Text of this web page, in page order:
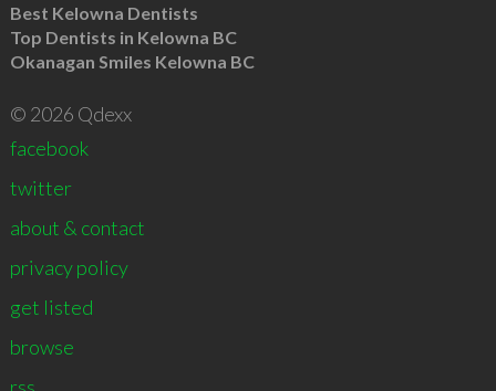
Best Kelowna Dentists
Top Dentists in Kelowna BC
Okanagan Smiles Kelowna BC
© 2026 Qdexx
facebook
twitter
about & contact
privacy policy
get listed
browse
rss